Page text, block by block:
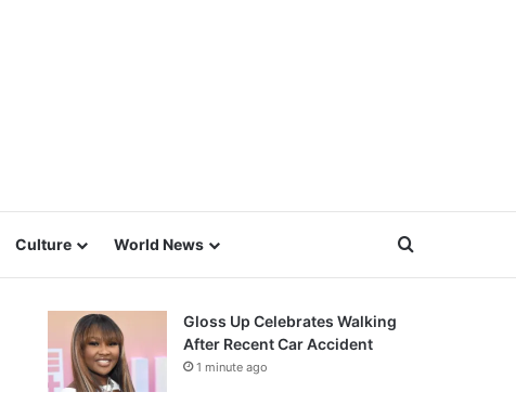
Culture World News Search for
Gloss Up Celebrates Walking
After Recent Car Accident
1 minute ago